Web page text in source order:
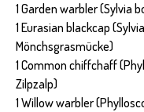
1 Garden warbler (Sylvia
1 Eurasian blackcap
Mönchsgrasmücke)
1 Common chiffchaff
Zilpzalp)
1 Willow warbler